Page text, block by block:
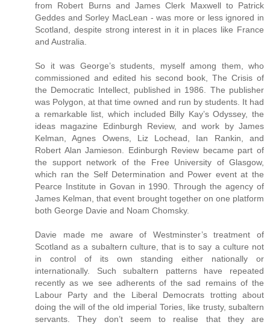
from Robert Burns and James Clerk Maxwell to Patrick
Geddes and Sorley MacLean - was more or less ignored in
Scotland, despite strong interest in it in places like France
and Australia.
So it was George’s students, myself among them, who
commissioned and edited his second book, The Crisis of
the Democratic Intellect, published in 1986. The publisher
was Polygon, at that time owned and run by students. It had
a remarkable list, which included Billy Kay’s Odyssey, the
ideas magazine Edinburgh Review, and work by James
Kelman, Agnes Owens, Liz Lochead, Ian Rankin, and
Robert Alan Jamieson. Edinburgh Review became part of
the support network of the Free University of Glasgow,
which ran the Self Determination and Power event at the
Pearce Institute in Govan in 1990. Through the agency of
James Kelman, that event brought together on one platform
both George Davie and Noam Chomsky.
Davie made me aware of Westminster’s treatment of
Scotland as a subaltern culture, that is to say a culture not
in control of its own standing either nationally or
internationally. Such subaltern patterns have repeated
recently as we see adherents of the sad remains of the
Labour Party and the Liberal Democrats trotting about
doing the will of the old imperial Tories, like trusty, subaltern
servants. They don’t seem to realise that they are